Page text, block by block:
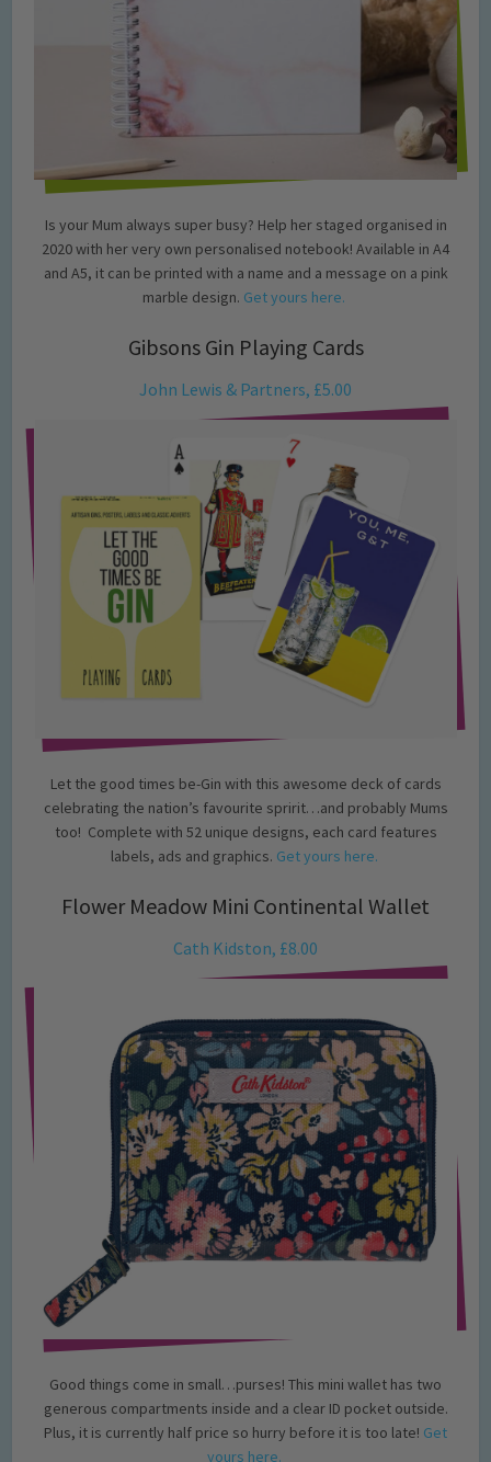
Is your Mum always super busy? Help her staged organised in
2020 with her very own personalised notebook! Available in A4
and A5, it can be printed with a name and a message on a pink
marble design. Get yours here.
Gibsons Gin Playing Cards
John Lewis & Partners, £5.00
Let the good times be-Gin with this awesome deck of cards
celebrating the nation’s favourite spririt…and probably Mums
too! Complete with 52 unique designs, each card features
labels, ads and graphics. Get yours here.
Flower Meadow Mini Continental Wallet
Cath Kidston, £8.00
Good things come in small…purses! This mini wallet has two
generous compartments inside and a clear ID pocket outside.
Plus, it is currently half price so hurry before it is too late! Get
yours here.